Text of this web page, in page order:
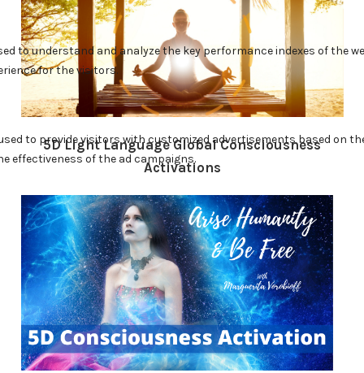
5D Light Language Global Consciousness
Activations